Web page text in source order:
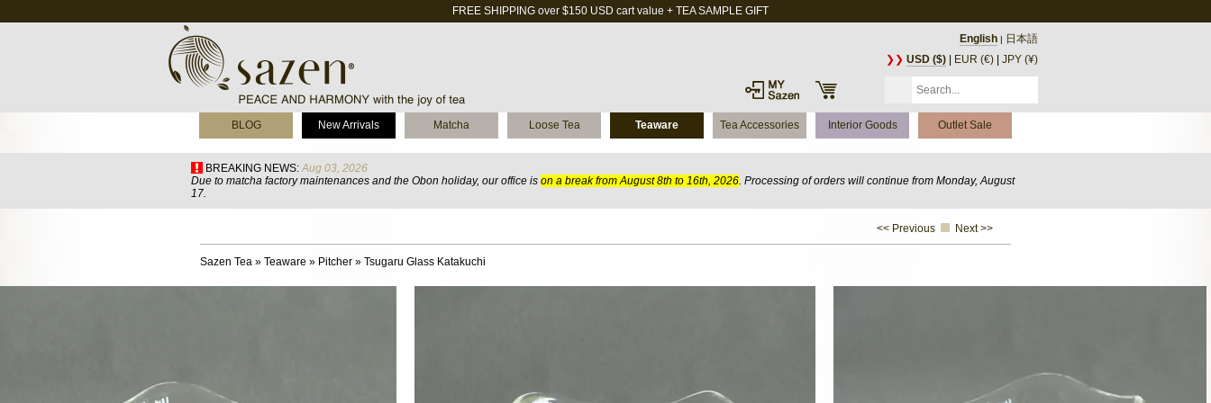
FREE SHIPPING over $150 USD cart value + TEA SAMPLE GIFT
English | 日本語
❯❯ USD ($) EUR (€) JPY (¥)
BLOG New Arrivals Matcha Loose Tea Teaware Tea Accessories Interior Goods Outlet Sale
BREAKING NEWS: Aug 03, 2026
Due to matcha factory maintenances and the Obon holiday, our office is on a break from August 8th to 16th, 2026. Processing of orders will continue from Monday, August
17.
<< Previous Next >>
Sazen Tea » Teaware » Pitcher » Tsugaru Glass Katakuchi